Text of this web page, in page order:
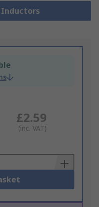
Inductors
£2.59
(inc. VAT)